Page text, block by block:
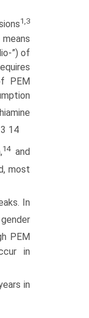
1,3
”) of
PEM
14
14and
most
In
PEM
in
in